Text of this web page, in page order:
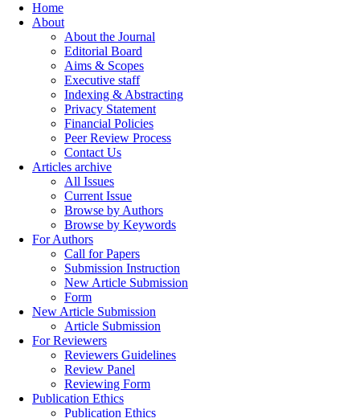
Home
About
About the Journal
Editorial Board
Aims & Scopes
Executive staff
Indexing & Abstracting
Privacy Statement
Financial Policies
Peer Review Process
Contact Us
Articles archive
All Issues
Current Issue
Browse by Authors
Browse by Keywords
For Authors
Call for Papers
Submission Instruction
New Article Submission
Form
New Article Submission
Article Submission
For Reviewers
Reviewers Guidelines
Review Panel
Reviewing Form
Publication Ethics
Publication Ethics